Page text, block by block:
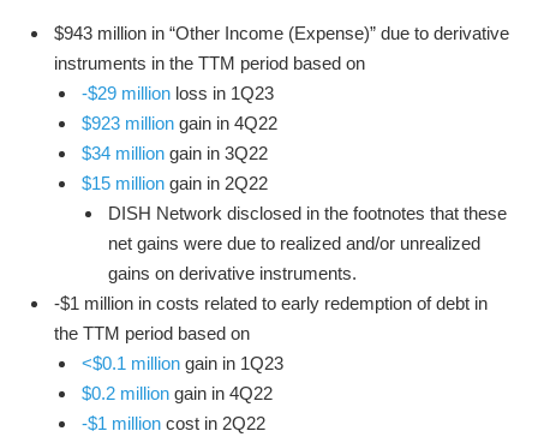
$943 million in “Other Income (Expense)” due to derivative
instruments in the TTM period based on
-$29 millionloss in 1Q23
$923 milliongain in 4Q22
$34 milliongain in 3Q22
$15 milliongain in 2Q22
DISH Network disclosed in the footnotes that these
net gains were due to realized and/or unrealized
gains on derivative instruments.
-$1 million in costs related to early redemption of debt in
the TTM period based on
<$0.1 milliongain in 1Q23
$0.2 milliongain in 4Q22
-$1 millioncost in 2Q22